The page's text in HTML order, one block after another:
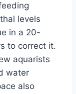
levels
in a 20-
to correct it.
aquarists
water
also